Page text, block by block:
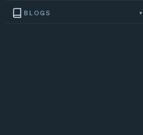
BLOGS ▾